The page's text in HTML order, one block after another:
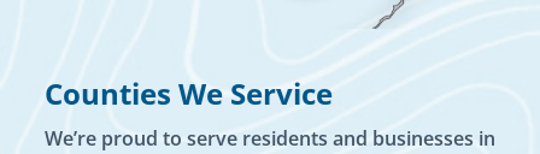
Counties We Service
We’re proud to serve residents and businesses in